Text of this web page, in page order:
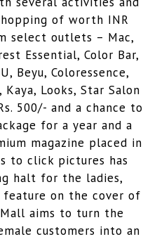
of worth INR
select outlets – Mac,
Essential, Color Bar,
Beyu, Coloressence,
Kaya, Looks, Star Salon
500/- and a chance to
for a year and a
magazine placed in
to click pictures has
halt for the ladies,
on the cover of
aims to turn the
customers into an